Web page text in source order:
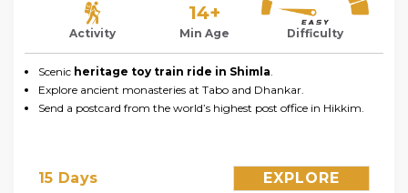
Activity
14+
Min Age Difficulty
Scenic heritage toy train ride in Shimla
Explore ancient monasteries at Tabo and Dhankar.
Send a postcard from the world’s highest post office in Hikkim.
15 Days EXPLORE